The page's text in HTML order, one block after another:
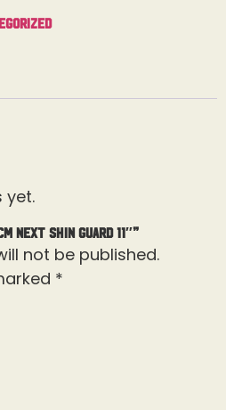
yet.
Shin Guard 11″”
not be published.
*